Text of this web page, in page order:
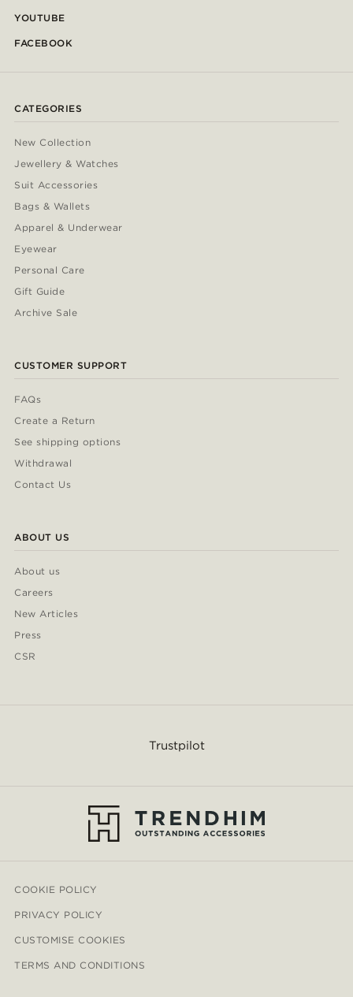
YOUTUBE
FACEBOOK
CATEGORIES
New Collection
Jewellery & Watches
Suit Accessories
Bags & Wallets
Apparel & Underwear
Eyewear
Personal Care
Gift Guide
Archive Sale
CUSTOMER SUPPORT
FAQs
Create a Return
See shipping options
Withdrawal
Contact Us
ABOUT US
About us
Careers
New Articles
Press
CSR
Trustpilot
COOKIE POLICY
PRIVACY POLICY
CUSTOMISE COOKIES
TERMS AND CONDITIONS